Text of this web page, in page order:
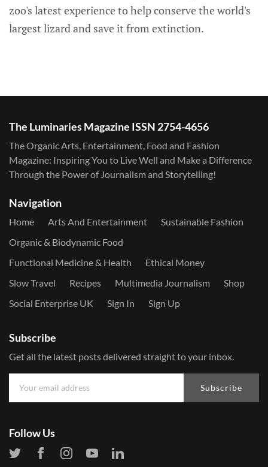
zoo's latest experience to help conserve the world's
largest lizard and save it from extinction.
The Luminaries Magazine ISSN 2754-4656
The Organic Arts, Entertainment, Food and Fashion
Magazine: Inspiring You to Live Well and Make a Difference
Through the Power of Journalism and Storytelling!
Navigation
Home Arts And Entertainment
Sustainable Fashion
Organic & Biodynamic Food
Functional Medicine & Health
Ethical Money
Slow Travel
Recipes Multimedia Journalism
Shop
Social Enterprise UK
Sign In Sign Up
Subscribe
Get all the latest posts delivered straight to your inbox.
Subscribe
Follow Us